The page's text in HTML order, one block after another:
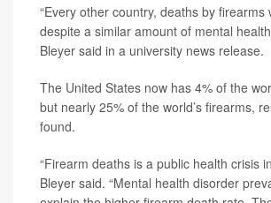
“Every other country, deaths by firearms
despite a similar amount of mental
Bleyer said in a university news release.
The United States now has 4% of the
but nearly 25% of the world’s firearms,
found.
“Firearm deaths is a public health crisis
Bleyer said. “Mental health disorder